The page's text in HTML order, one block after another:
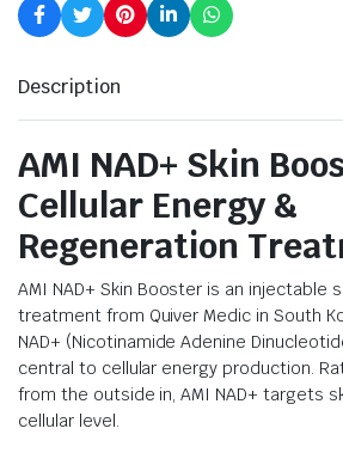
Description
AMI NAD+ Skin
Cellular Energy &
Regeneration
AMI NAD+ Skin Booster is an injectable
treatment from Quiver Medic in South
NAD+ (Nicotinamide Adenine
central to cellular energy production.
from the outside in, AMI NAD+ targets
cellular level.